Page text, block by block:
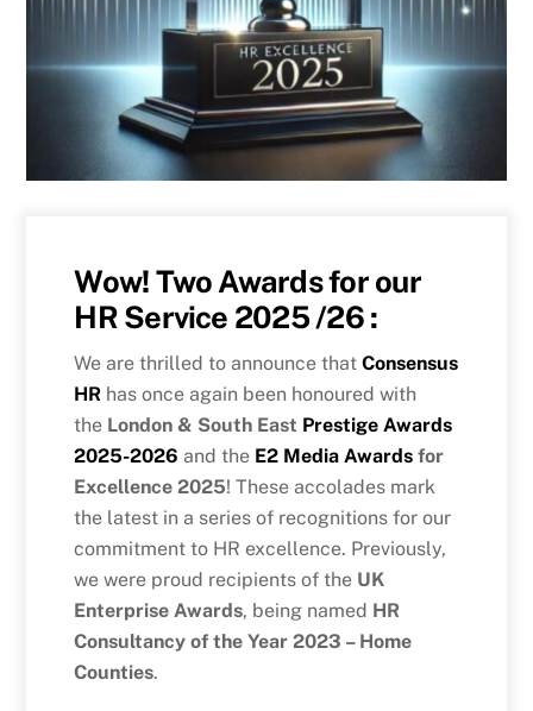
Wow! Two Awards for our
HR Service 2025 /26 :
We are thrilled to announce thatConsensus
HR has once again been honoured with
the London & South East Prestige Awards
2025-2026 and the E2 Media Awards for
Excellence 2025! These accolades mark
the latest in a series of recognitions for our
commitment to HR excellence. Previously,
we were proud recipients of the UK
Enterprise Awards, being named HR
Consultancy of the Year 2023 – Home
Counties.